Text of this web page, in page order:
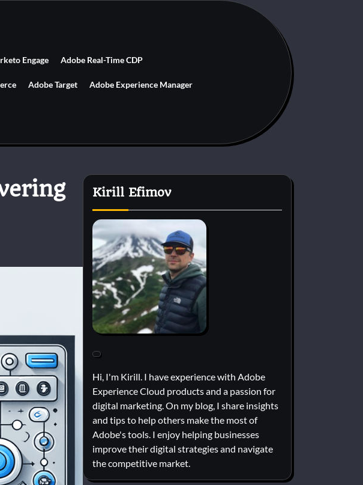
Engage Adobe Real-Time CDP
Adobe Target Adobe Experience Manager
Kirill Efimov
Hi, I'm Kirill. I have experience with Adobe
Experience Cloud products and a passion for
digital marketing. On my blog, I share insights
and tips to help others make the most of
Adobe's tools. I enjoy helping businesses
improve their digital strategies and navigate
the competitive market.